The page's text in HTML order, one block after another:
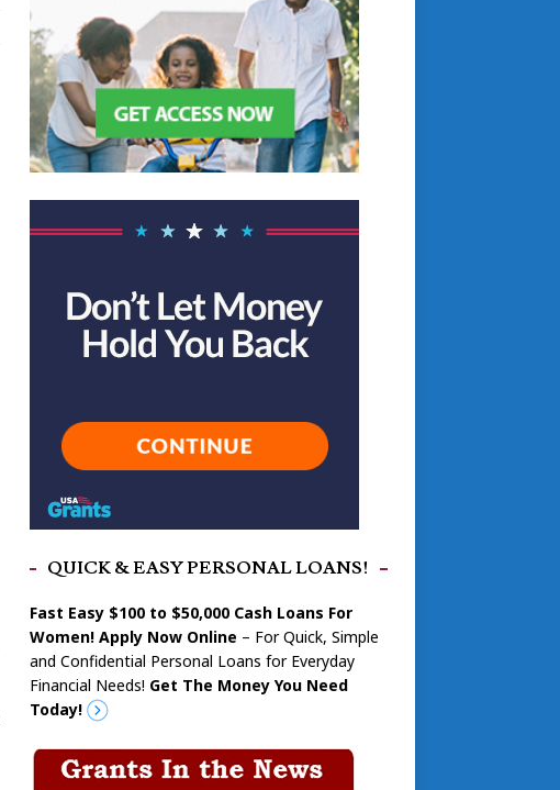
QUICK & EASY PERSONAL LOANS!
Fast Easy $100 to $50,000 Cash Loans For
Women! Apply Now Online – For Quick, Simple
and Confidential Personal Loans for Everyday
Financial Needs! Get The Money You Need
Today!